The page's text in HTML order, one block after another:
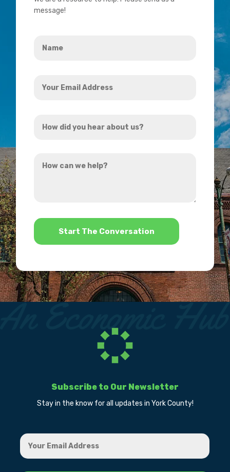
message!
Email
did
hear
can
*
Subscribe to Our Newsletter
Stay in the know for all updates in York County!